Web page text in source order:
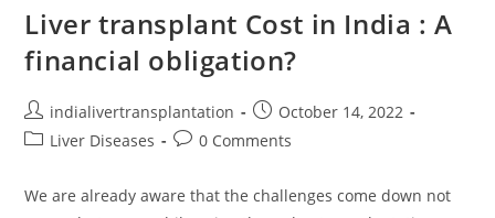
Liver transplant Cost in India : A
financial obligation?
indialivertransplantation
October 14, 2022
Liver Diseases
0 Comments
We are already aware that the challenges come down not